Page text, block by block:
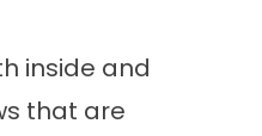
inside and
that are